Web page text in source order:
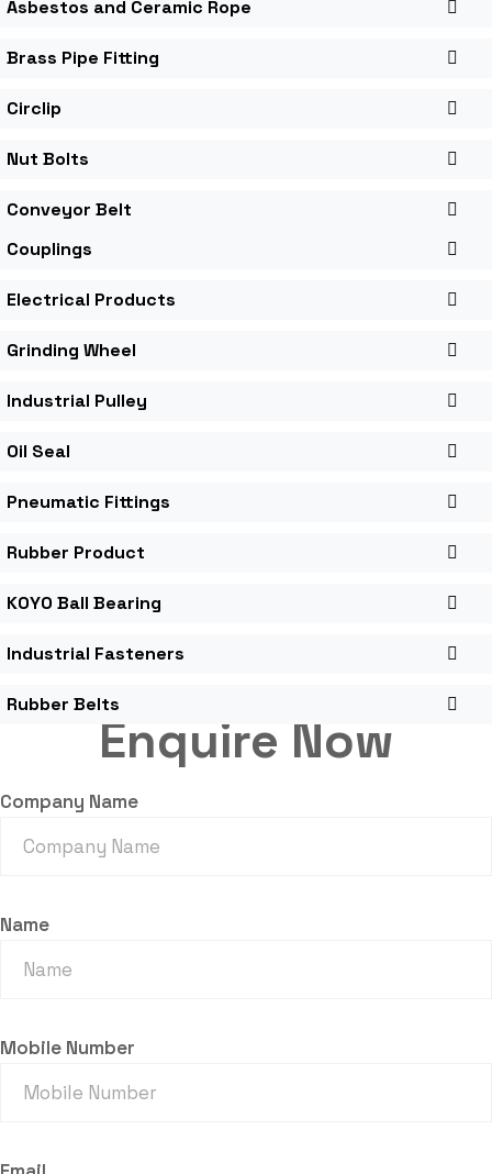
Asbestos and Ceramic Rope
Brass Pipe Fitting
Circlip
Nut Bolts
Conveyor Belt
Couplings
Electrical Products
Grinding Wheel
Industrial Pulley
Oil Seal
Pneumatic Fittings
Rubber Product
KOYO Ball Bearing
Industrial Fasteners
Rubber Belts
Enquire Now
Company Name
Name
Mobile Number